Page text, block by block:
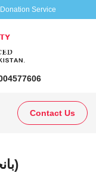
Service
Contact Us
Infertility (بانجھ پن)